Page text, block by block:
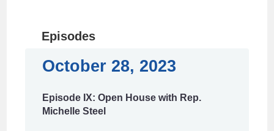
Episodes
October 28, 2023
Episode IX: Open House with Rep.
Michelle Steel